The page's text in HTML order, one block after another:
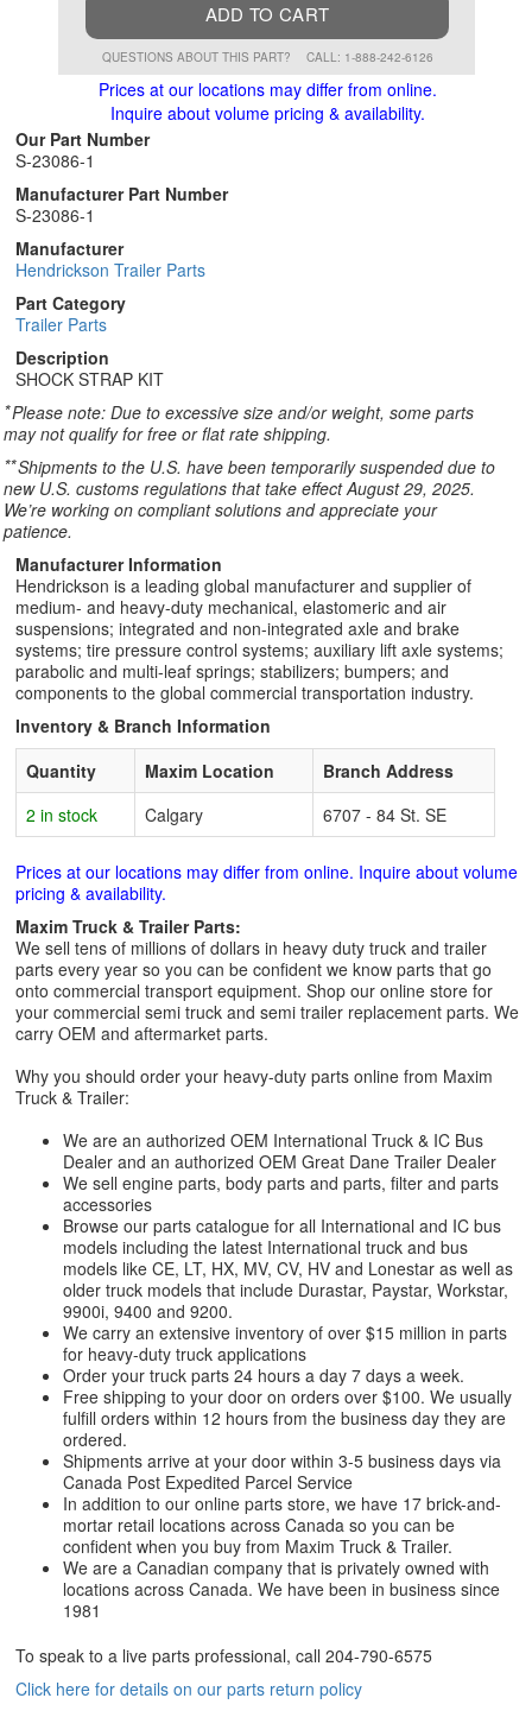
ADD TO CART
QUESTIONS ABOUT THIS PART? CALL: 1-888-242-6126
Prices at our locations may differ from online.
Inquire about volume pricing & availability.
Our Part Number
S-23086-1
Manufacturer Part Number
S-23086-1
Manufacturer
Hendrickson Trailer Parts
Part Category
Trailer Parts
Description
SHOCK STRAP KIT
*Please note: Due to excessive size and/or weight, some parts
may not qualify for free or flat rate shipping.
**Shipments to the U.S. have been temporarily suspended due to
new U.S. customs regulations that take effect August 29, 2025.
We’re working on compliant solutions and appreciate your
patience.
Manufacturer Information
Hendrickson is a leading global manufacturer and supplier of
medium- and heavy-duty mechanical, elastomeric and air
suspensions; integrated and non-integrated axle and brake
systems; tire pressure control systems; auxiliary lift axle systems;
parabolic and multi-leaf springs; stabilizers; bumpers; and
components to the global commercial transportation industry.
Inventory & Branch Information
Quantity
Maxim Location
Branch Address
2 in stock
Calgary 6707 - 84 St. SE
Prices at our locations may differ from online. Inquire about volume
pricing & availability.
Maxim Truck & Trailer Parts:
We sell tens of millions of dollars in heavy duty truck and trailer
parts every year so you can be confident we know parts that go
onto commercial transport equipment. Shop our online store for
your commercial semi truck and semi trailer replacement parts. We
carry OEM and aftermarket parts.
Why you should order your heavy-duty parts online from Maxim
Truck & Trailer:
We are an authorized OEM International Truck & IC Bus
Dealer and an authorized OEM Great Dane Trailer Dealer
We sell engine parts, body parts and parts, filter and parts
accessories
Browse our parts catalogue for all International and IC bus
models including the latest International truck and bus
models like CE, LT, HX, MV, CV, HV and Lonestar as well as
older truck models that include Durastar, Paystar, Workstar,
9900i, 9400 and 9200.
We carry an extensive inventory of over $15 million in parts
for heavy-duty truck applications
Order your truck parts 24 hours a day 7 days a week.
Free shipping to your door on orders over $100. We usually
fulfill orders within 12 hours from the business day they are
ordered.
Shipments arrive at your door within 3-5 business days via
Canada Post Expedited Parcel Service
In addition to our online parts store, we have 17 brick-and-
mortar retail locations across Canada so you can be
confident when you buy from Maxim Truck & Trailer.
We are a Canadian company that is privately owned with
locations across Canada. We have been in business since
1981
To speak to a live parts professional, call 204-790-6575
Click here for details on our parts return policy